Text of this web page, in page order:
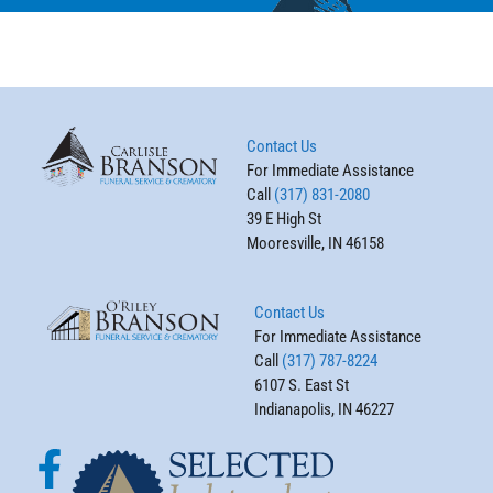
Contact Us
For Immediate Assistance
Call (317) 831-2080
39 E High St
Mooresville, IN 46158
Contact Us
For Immediate Assistance
Call (317) 787-8224
6107 S. East St
Indianapolis, IN 46227